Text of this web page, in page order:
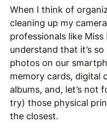
When I think of
cleaning up my
professionals like Miss
understand that it’s
photos on our
memory cards, digital
albums, and, let’s not
try) those physical
the closest.